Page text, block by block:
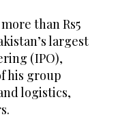
than Rs5
largest
(IPO),
his group
logistics,